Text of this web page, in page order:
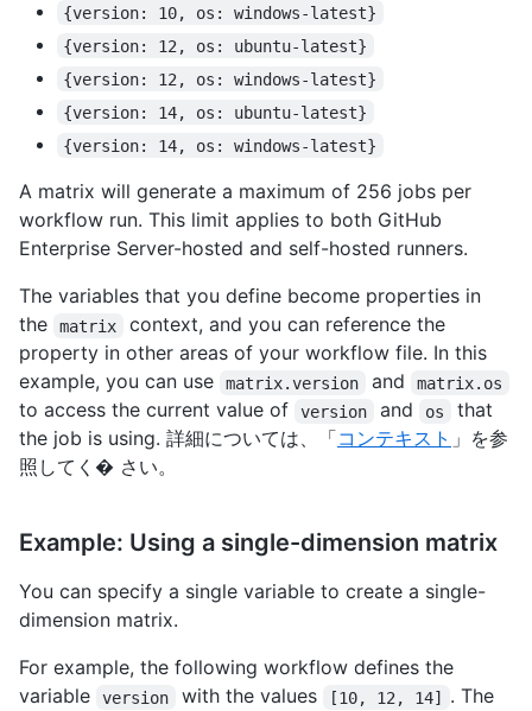
{version: 10, os: windows-latest}
{version: 12, os: ubuntu-latest}
{version: 12, os: windows-latest}
{version: 14, os: ubuntu-latest}
{version: 14, os: windows-latest}
A matrix will generate a maximum of 256 jobs per
workflow run. This limit applies to both GitHub
Enterprise Server-hosted and self-hosted runners.
The variables that you define become properties in
the
matrix
context, and you can reference the
property in other areas of your workflow file. In this
example, you can use
matrix.version and matrix.os
to access the current value of version and os
that
the job is using. 詳細については、「コンテキスト 」を参
照してく� さい。
Example: Using a single-dimension matrix
You can specify a single variable to create a single-
dimension matrix.
For example, the following workflow defines the
variable
version with the values [10, 12, 14] . The